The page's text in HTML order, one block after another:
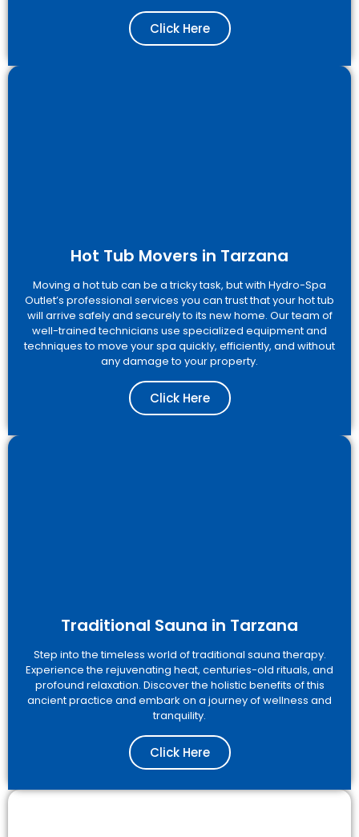
Click Here
Hot Tub Movers in Tarzana
Moving a hot tub can be a tricky task, but with Hydro-Spa
Outlet’s professional services you can trust that your hot tub
will arrive safely and securely to its new home. Our team of
well-trained technicians use specialized equipment and
techniques to move your spa quickly, efficiently, and without
any damage to your property.
Click Here
Traditional Sauna in Tarzana
Step into the timeless world of traditional sauna therapy.
Experience the rejuvenating heat, centuries-old rituals, and
profound relaxation. Discover the holistic benefits of this
ancient practice and embark on a journey of wellness and
tranquility.
Click Here